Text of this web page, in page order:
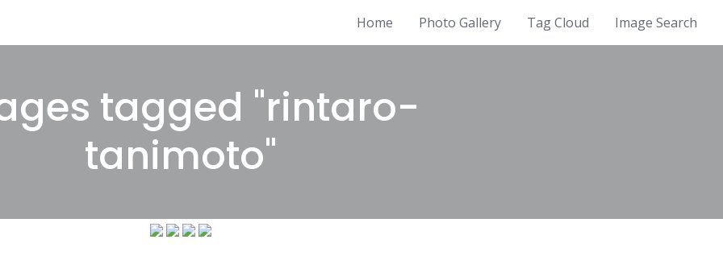
Home Photo Gallery Tag Cloud Image Search
tagged "rintaro-
tanimoto"